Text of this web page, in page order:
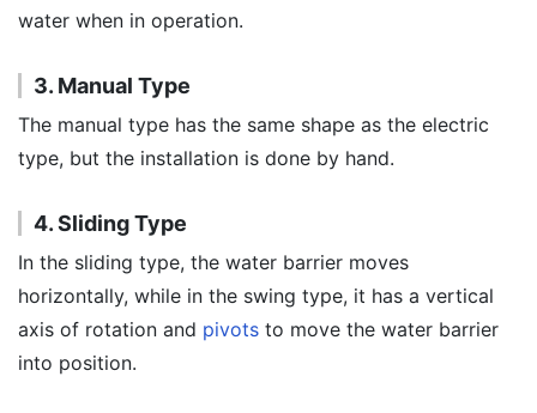
water when in operation.
3. Manual Type
The manual type has the same shape as the electric
type, but the installation is done by hand.
4. Sliding Type
In the sliding type, the water barrier moves
horizontally, while in the swing type, it has a vertical
axis of rotation and pivots to move the water barrier
into position.